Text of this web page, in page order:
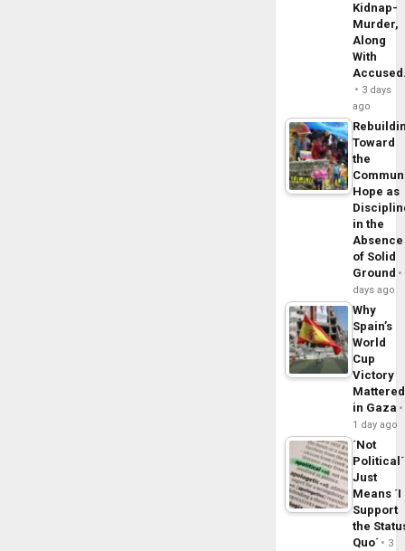
Kidnap-
Murder,
Along
With
3 days
ago
Toward
the
Hope as
in the
Absence
of Solid
Ground
days ago
Why
Spain’s
World
Cup
Victory
Mattered
in Gaza
1 day ago
´Not
Political´
Just
Means ´I
Support
the
Quo´
3